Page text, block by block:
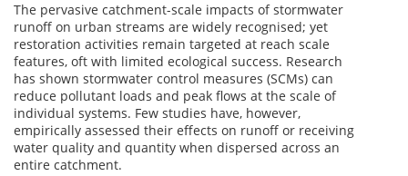
The pervasive catchment-scale impacts of stormwater
runoff on urban streams are widely recognised; yet
restoration activities remain targeted at reach scale
features, oft with limited ecological success. Research
has shown stormwater control measures (SCMs) can
reduce pollutant loads and peak flows at the scale of
individual systems. Few studies have, however,
empirically assessed their effects on runoff or receiving
water quality and quantity when dispersed across an
entire catchment.